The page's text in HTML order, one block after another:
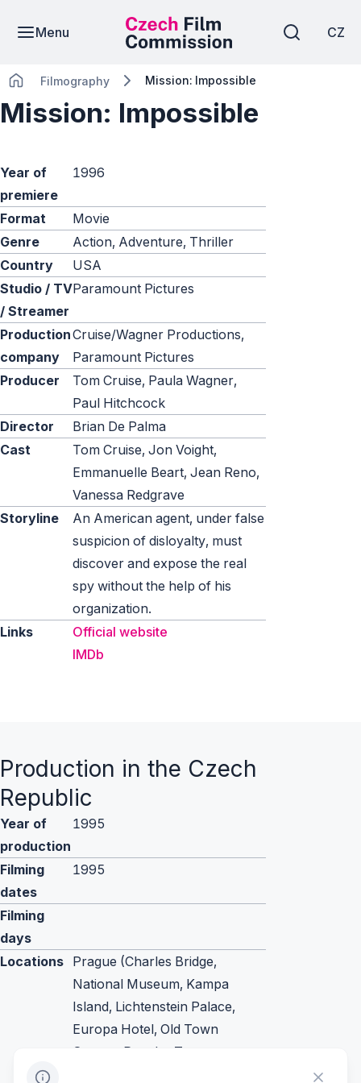
Menu CZ
Filmography Mission: Impossible
Mission: Impossible
Year of
premiere
1996
Format
Movie
Genre
Action, Adventure, Thriller
Country
USA
Studio / TV
/ Streamer
Paramount Pictures
Production
company
Cruise/Wagner Productions,
Paramount Pictures
Producer
Tom Cruise, Paula Wagner,
Paul Hitchcock
Director
Brian De Palma
Cast
Tom Cruise, Jon Voight,
Emmanuelle Beart, Jean Reno,
Vanessa Redgrave
Storyline
An American agent, under false
suspicion of disloyalty, must
discover and expose the real
spy without the help of his
organization.
Links
Official website
IMDb
Production in the Czech
Republic
Year of
production
1995
Filming
dates
1995
Filming
days
Locations Prague (Charles Bridge,
National Museum, Kampa
Island, Lichtenstein Palace,
Europa Hotel, Old Town
Square, Powder Tower,